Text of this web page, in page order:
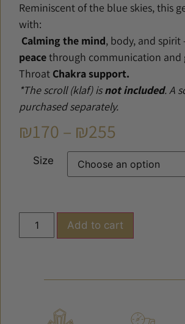
Reminiscent of the blue skies, this
with:
Calming the mind, body, and spirit
peacethrough communication and
Throat Chakra support.
*The scroll (klaf) isnot included. A
purchased separately.
₪170 – ₪255
Size
Add to cart